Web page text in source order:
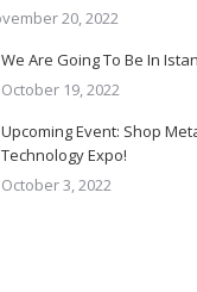
20, 2022
We Are Going To Be In
October 19, 2022
Upcoming Event: Shop
Technology Expo!
October 3, 2022